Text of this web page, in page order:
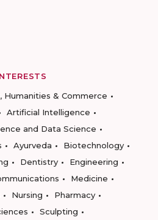
Humanities & Commerce
Artificial Intelligence
and Data Science
Ayurveda
Biotechnology
Dentistry
Engineering
Medicine
Nursing
Pharmacy
Sculpting